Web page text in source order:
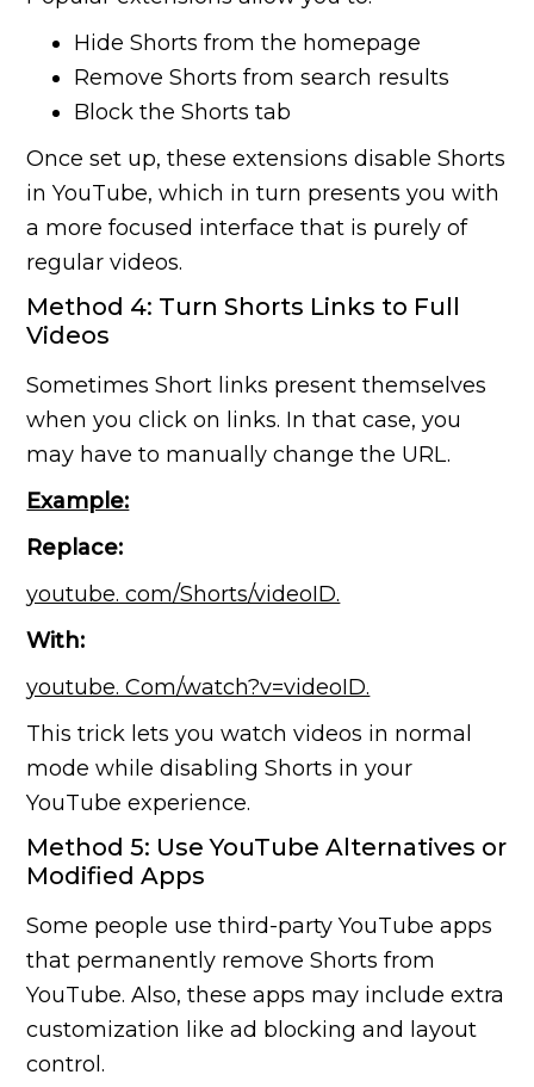
Hide Shorts from the homepage
Remove Shorts from search results
Block the Shorts tab
Once set up, these extensions disable Shorts
in YouTube, which in turn presents you with
a more focused interface that is purely of
regular videos.
Method 4: Turn Shorts Links to Full
Videos
Sometimes Short links present themselves
when you click on links. In that case, you
may have to manually change the URL.
Example:
Replace:
youtube. com/Shorts/videoID.
With:
youtube. Com/watch?v=videoID.
This trick lets you watch videos in normal
mode while disabling Shorts in your
YouTube experience.
Method 5: Use YouTube Alternatives or
Modified Apps
Some people use third-party YouTube apps
that permanently remove Shorts from
YouTube. Also, these apps may include extra
customization like ad blocking and layout
control.